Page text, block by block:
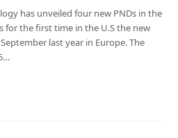
has unveiled four new PNDs in the
for the first time in the U.S the new
last year in Europe. The